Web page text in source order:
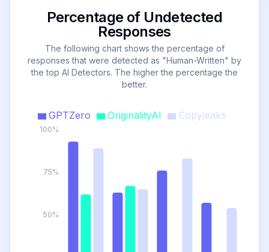
Percentage of Undetected
Responses
The following chart shows the percentage of
responses that were detected as "Human-Written" by
the top AI Detectors. The higher the percentage the
better.
50%
75%
100%
GPTZero OriginalityAI Copyleaks